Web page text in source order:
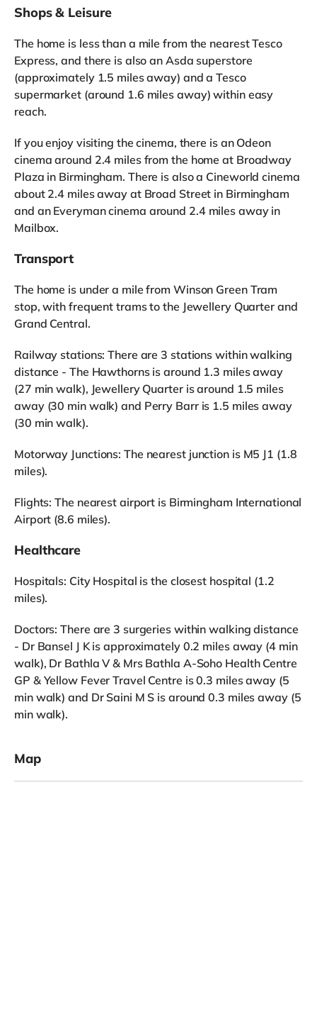
Shops & Leisure
The home is less than a mile from the nearest Tesco
Express, and there is also an Asda superstore
(approximately 1.5 miles away) and a Tesco
supermarket (around 1.6 miles away) within easy
reach.
If you enjoy visiting the cinema, there is an Odeon
cinema around 2.4 miles from the home at Broadway
Plaza in Birmingham. There is also a Cineworld cinema
about 2.4 miles away at Broad Street in Birmingham
and an Everyman cinema around 2.4 miles away in
Mailbox.
Transport
The home is under a mile from Winson Green Tram
stop, with frequent trams to the Jewellery Quarter and
Grand Central.
Railway stations: There are 3 stations within walking
distance - The Hawthorns is around 1.3 miles away
(27 min walk), Jewellery Quarter is around 1.5 miles
away (30 min walk) and Perry Barr is 1.5 miles away
(30 min walk).
Motorway Junctions: The nearest junction is M5 J1 (1.8
miles).
Flights: The nearest airport is Birmingham International
Airport (8.6 miles).
Healthcare
Hospitals: City Hospital is the closest hospital (1.2
miles).
Doctors: There are 3 surgeries within walking distance
- Dr Bansel J K is approximately 0.2 miles away (4 min
walk), Dr Bathla V & Mrs Bathla A-Soho Health Centre
GP & Yellow Fever Travel Centre is 0.3 miles away (5
min walk) and Dr Saini M S is around 0.3 miles away (5
min walk).
Map